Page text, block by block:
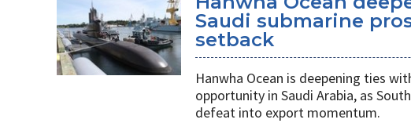
Saudi submarine
setback
Hanwha Ocean is deepening ties
opportunity in Saudi Arabia, as
defeat into export momentum.